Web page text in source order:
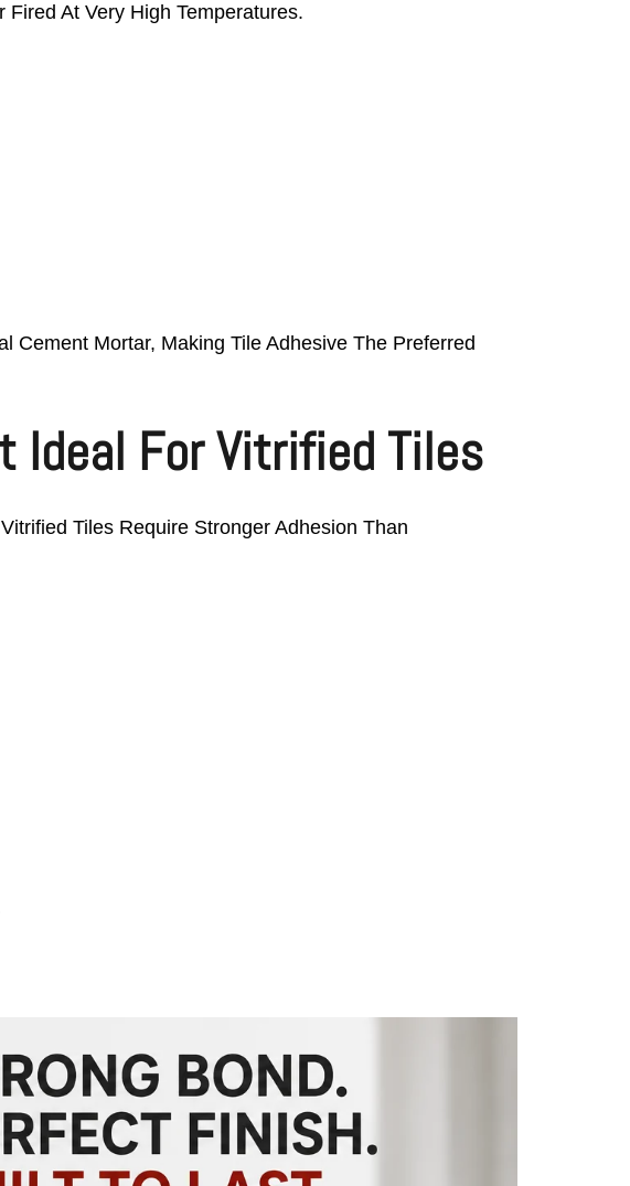
At Very High Temperatures.
Cement Mortar, Making Tile Adhesive The Preferred
Ideal For Vitrified Tiles
Tiles Require Stronger Adhesion Than